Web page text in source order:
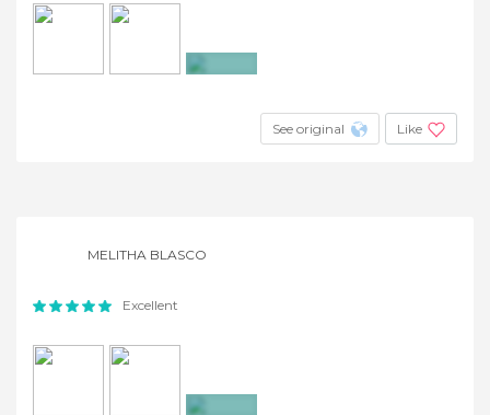
See original Like
MELITHA BLASCO
Excellent